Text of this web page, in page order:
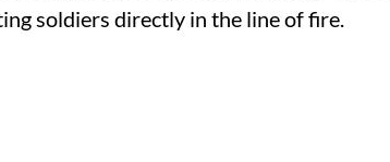
soldiers directly in the line of fire.